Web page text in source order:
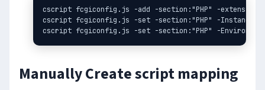
cscript fcgiconfig.js -add -section:"PHP" -
cscript fcgiconfig.js -set -section:"PHP" -
Manually Create script mapping